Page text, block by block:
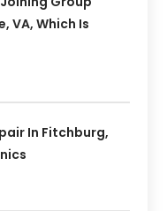
VA, Which Is
In Fitchburg,